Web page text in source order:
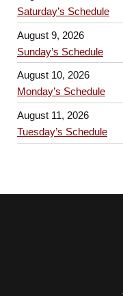
Saturday’s Schedule
August 9, 2026
Sunday’s Schedule
August 10, 2026
Monday’s Schedule
August 11, 2026
Tuesday’s Schedule